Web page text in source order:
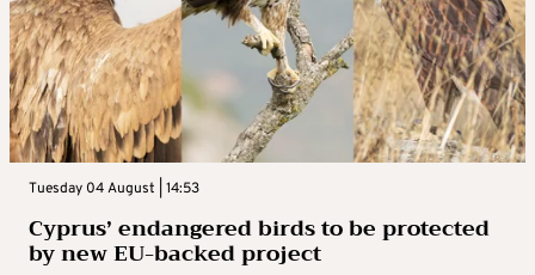
Tuesday 04 August | 14:53
Cyprus’ endangered birds to be protected
by new EU-backed project